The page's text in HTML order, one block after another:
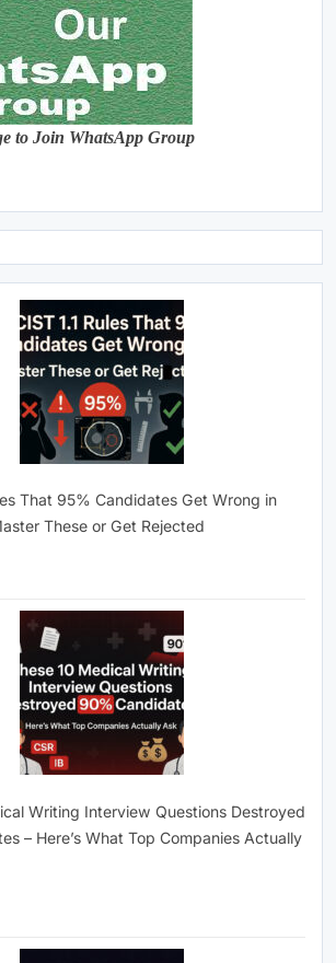
to Join WhatsApp Group
That 95% Candidates Get Wrong in
These or Get Rejected
Writing Interview Questions Destroyed
– Here’s What Top Companies Actually